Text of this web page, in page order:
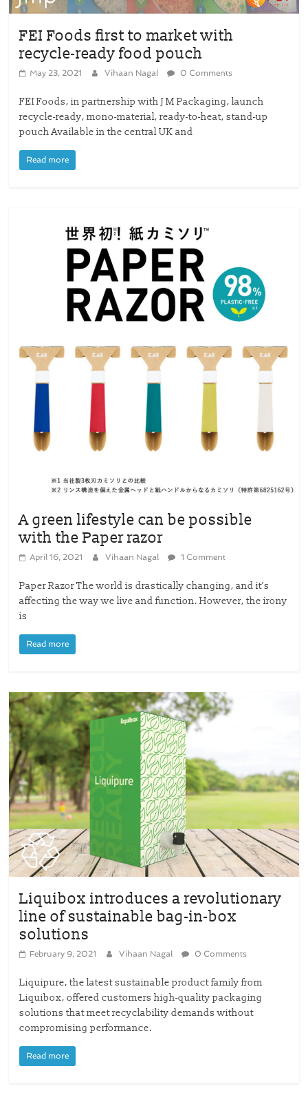
FEI Foods first to market with
recycle-ready food pouch
May 23, 2021 Vihaan Nagal 0 Comments
FEI Foods, in partnership with J M Packaging, launch
recycle-ready, mono-material, ready-to-heat, stand-up
pouch Available in the central UK and
Read more
A green lifestyle can be possible
with the Paper razor
April 16, 2021 Vihaan Nagal 1 Comment
Paper Razor The world is drastically changing, and it’s
affecting the way we live and function. However, the irony
is
Read more
Liquibox introduces a revolutionary
line of sustainable bag-in-box
solutions
February 9, 2021 Vihaan Nagal 0 Comments
Liquipure, the latest sustainable product family from
Liquibox, offered customers high-quality packaging
solutions that meet recyclability demands without
compromising performance.
Read more